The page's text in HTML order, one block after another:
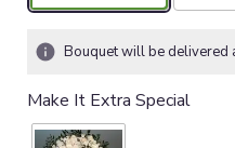
Bouquet will be delivered
Make It Extra Special